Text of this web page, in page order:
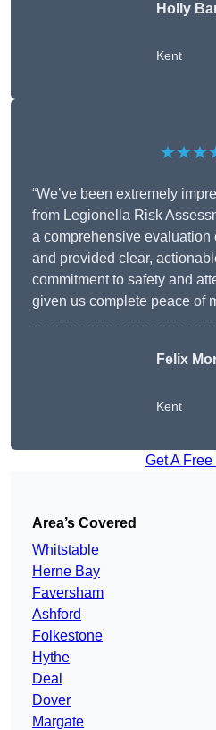
Holly
Kent
“We’ve been extremely
from Legionella Risk
a comprehensive evaluation
and provided clear,
commitment to safety and
given us complete peace of
Felix
Kent
Get A
Area’s Covered
Whitstable
Herne Bay
Faversham
Ashford
Folkestone
Hythe
Deal
Dover
Margate